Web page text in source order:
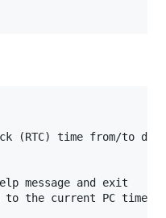
(RTC) time from/to
message and exit
the current PC time,